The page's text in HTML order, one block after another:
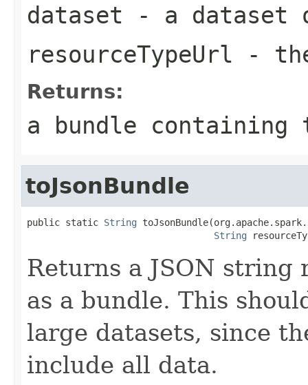
dataset - a dataset
resourceTypeUrl -
Returns:
a bundle containing
toJsonBundle
public static String
String
Returns a JSON string
as a bundle. This
large datasets, since
include all data.